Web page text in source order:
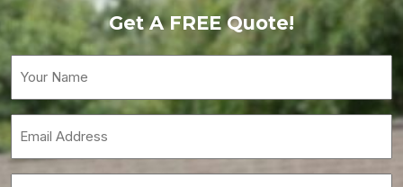
Get A FREE Quote!
(Required)